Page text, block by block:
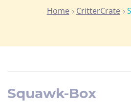
Home CritterCrate
Squawk-Box